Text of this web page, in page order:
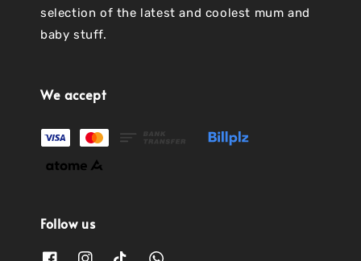
selection of the latest and coolest mum and
baby stuff.
We accept
Follow us